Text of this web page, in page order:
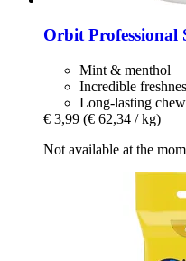
Orbit
Mint & menthol
Incredible
Long-lasting
€ 3,99 (€ 62,34 / kg)
Not available at the